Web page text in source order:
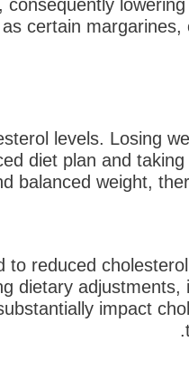
certain
levels. Losing
diet plan and
balanced weight,
reduced
dietary
impact